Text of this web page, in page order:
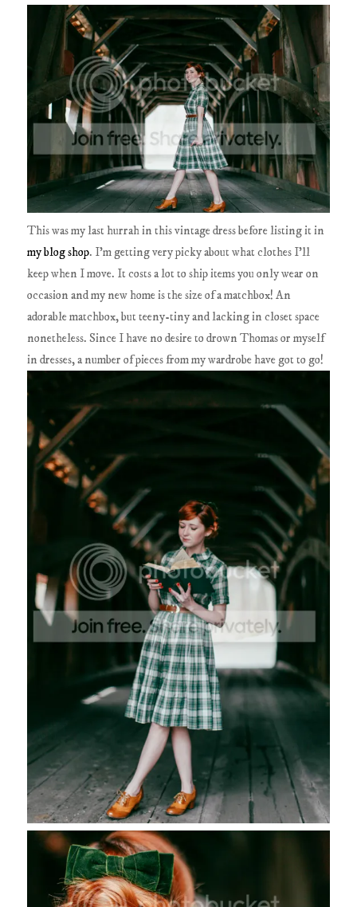
This was my last hurrah in this vintage dress before listing it in
my blog shop. I'm getting very picky about what clothes I'll
keep when I move. It costs a lot to ship items you only wear on
occasion and my new home is the size of a matchbox! An
adorable matchbox, but teeny-tiny and lacking in closet space
nonetheless. Since I have no desire to drown Thomas or myself
in dresses, a number of pieces from my wardrobe have got to go!